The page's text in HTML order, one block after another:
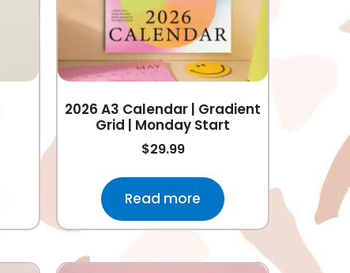
2026 A3 Calendar | Gradient
Grid | Monday Start
$29.99
Read more